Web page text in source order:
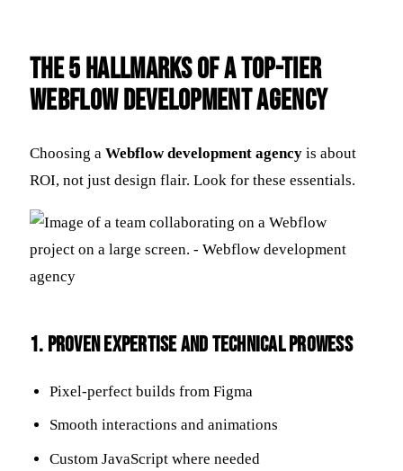
The 5 Hallmarks of a Top-Tier
Webflow Development Agency
Choosing a Webflow development agency is about
ROI, not just design flair. Look for these essentials.
1. Proven Expertise and Technical Prowess
Pixel-perfect builds from Figma
Smooth interactions and animations
Custom JavaScript where needed